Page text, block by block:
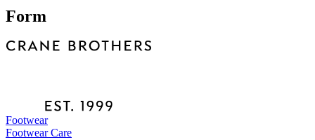
Form
Footwear
Footwear Care